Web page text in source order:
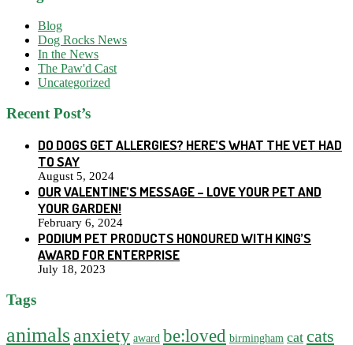
Blog
Dog Rocks News
In the News
The Paw'd Cast
Uncategorized
Recent Post’s
DO DOGS GET ALLERGIES? HERE’S WHAT THE VET HAD
TO SAY
August 5, 2024
OUR VALENTINE’S MESSAGE – LOVE YOUR PET AND
YOUR GARDEN!
February 6, 2024
PODIUM PET PRODUCTS HONOURED WITH KING’S
AWARD FOR ENTERPRISE
July 18, 2023
Tags
animalsanxiety award be:loved birmingham cat cats